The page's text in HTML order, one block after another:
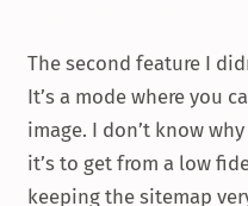
The second feature I
It’s a mode where you
image. I don’t know
it’s to get from a low
keeping the sitemap